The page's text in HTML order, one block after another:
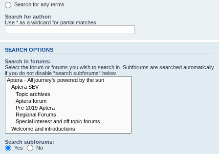
Search for any terms
Search for author:
Use * as a wildcard for partial matches.
SEARCH OPTIONS
Search in forums:
Select the forum or forums you wish to search in. Subforums are searched automatically
if you do not disable “search subforums“ below.
Search subforums:
Yes
No